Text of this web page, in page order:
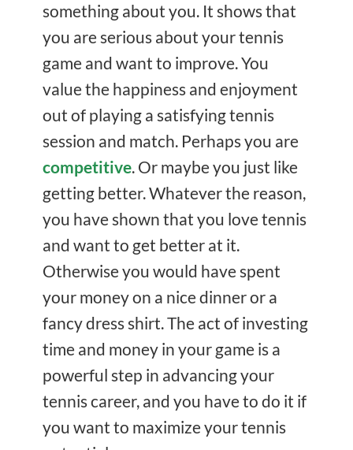
something about you. It shows that
you are serious about your tennis
game and want to improve. You
value the happiness and enjoyment
out of playing a satisfying tennis
session and match. Perhaps you are
competitive. Or maybe you just like
getting better. Whatever the reason,
you have shown that you love tennis
and want to get better at it.
Otherwise you would have spent
your money on a nice dinner or a
fancy dress shirt. The act of investing
time and money in your game is a
powerful step in advancing your
tennis career, and you have to do it if
you want to maximize your tennis